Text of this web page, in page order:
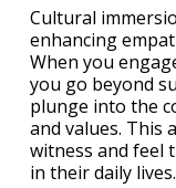
Cultural
enhancing
When you
you go beyond
plunge into the
and values. This
witness and feel
in their daily lives.